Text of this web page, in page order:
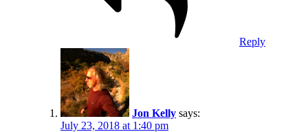
Reply
Jon Kelly says:
July 23, 2018 at 1:40 pm